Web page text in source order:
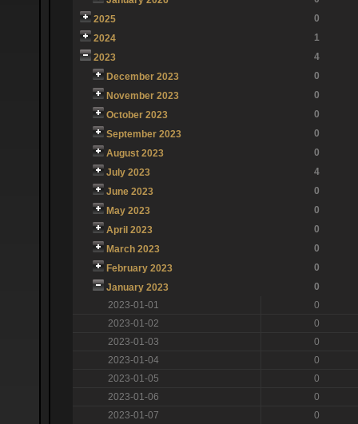
2025
0
2024
1
2023
4
December 2023
0
November 2023
0
October 2023
0
September 2023
0
August 2023
0
July 2023
4
June 2023
0
May 2023
0
April 2023
0
March 2023
0
February 2023
0
January 2023
0
2023-01-01
0
2023-01-02
0
2023-01-03
0
2023-01-04
0
2023-01-05
0
2023-01-06
0
2023-01-07
0